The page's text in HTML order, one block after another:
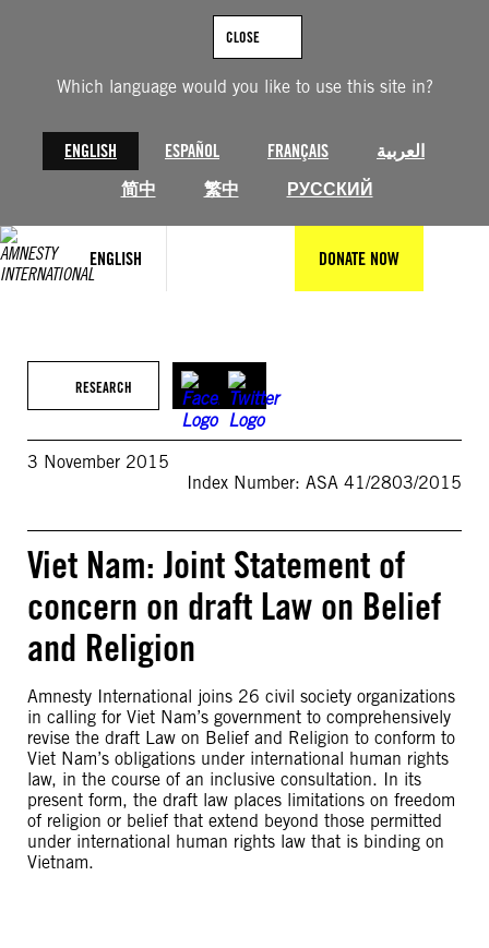
Which language would you like to use this site in?
ENGLISH ESPAÑOL FRANÇAIS
العربية
简中
繁中 РУССКИЙ
CLOSE
ENGLISH DONATE NOW
RESEARCH
3 November 2015
Index Number: ASA 41/2803/2015
Viet Nam: Joint Statement of
concern on draft Law on Belief
and Religion
Amnesty International joins 26 civil society organizations
in calling for Viet Nam’s government to comprehensively
revise the draft Law on Belief and Religion to conform to
Viet Nam’s obligations under international human rights
law, in the course of an inclusive consultation. In its
present form, the draft law places limitations on freedom
of religion or belief that extend beyond those permitted
under international human rights law that is binding on
Vietnam.